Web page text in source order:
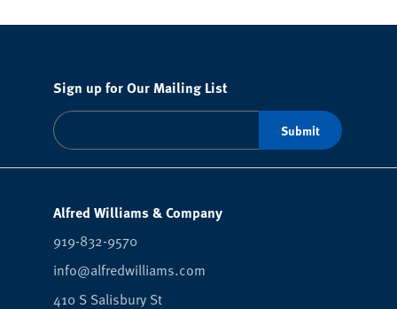
Sign up for Our Mailing List
Alfred Williams & Company
919-832-9570
info@alfredwilliams.com
410 S Salisbury St